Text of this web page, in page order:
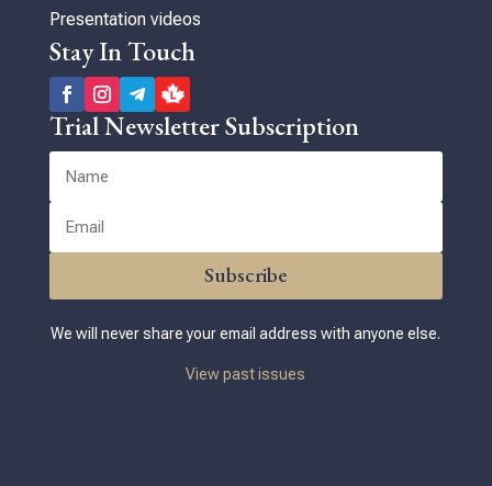
Presentation videos
Stay In Touch
Trial Newsletter Subscription
Subscribe
We will never share your email address with anyone else.
View past issues